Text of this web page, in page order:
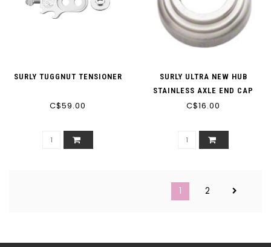
SURLY TUGGNUT TENSIONER
C$59.00
SURLY ULTRA NEW HUB
STAINLESS AXLE END CAP
C$16.00
1 2